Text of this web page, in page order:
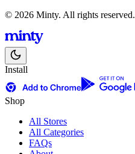
© 2026 Minty. All rights reserved.
Install
Shop
All Stores
All Categories
FAQs